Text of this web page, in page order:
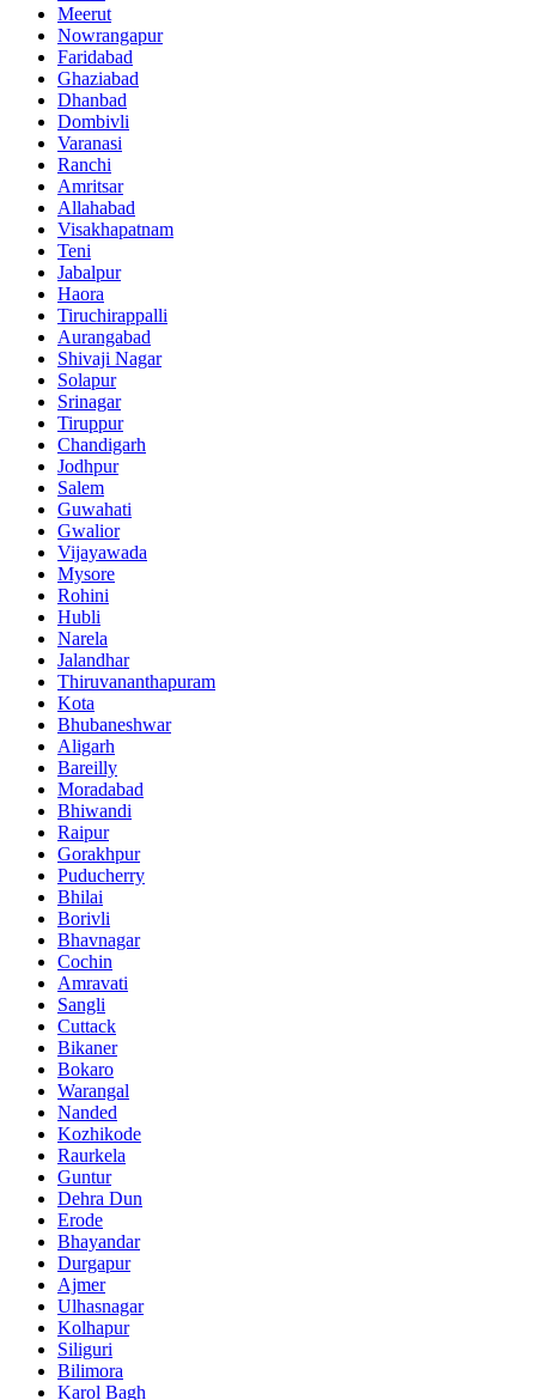
Meerut
Nowrangapur
Faridabad
Ghaziabad
Dhanbad
Dombivli
Varanasi
Ranchi
Amritsar
Allahabad
Visakhapatnam
Teni
Jabalpur
Haora
Tiruchirappalli
Aurangabad
Shivaji Nagar
Solapur
Srinagar
Tiruppur
Chandigarh
Jodhpur
Salem
Guwahati
Gwalior
Vijayawada
Mysore
Rohini
Hubli
Narela
Jalandhar
Thiruvananthapuram
Kota
Bhubaneshwar
Aligarh
Bareilly
Moradabad
Bhiwandi
Raipur
Gorakhpur
Puducherry
Bhilai
Borivli
Bhavnagar
Cochin
Amravati
Sangli
Cuttack
Bikaner
Bokaro
Warangal
Nanded
Kozhikode
Raurkela
Guntur
Dehra Dun
Erode
Bhayandar
Durgapur
Ajmer
Ulhasnagar
Kolhapur
Siliguri
Bilimora
Karol Bagh